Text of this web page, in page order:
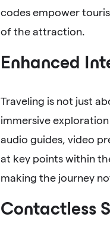
codes empower
of the attraction.
Enhanced
Traveling is not just
immersive
audio guides, video
at key points within
making the journey
Contactless